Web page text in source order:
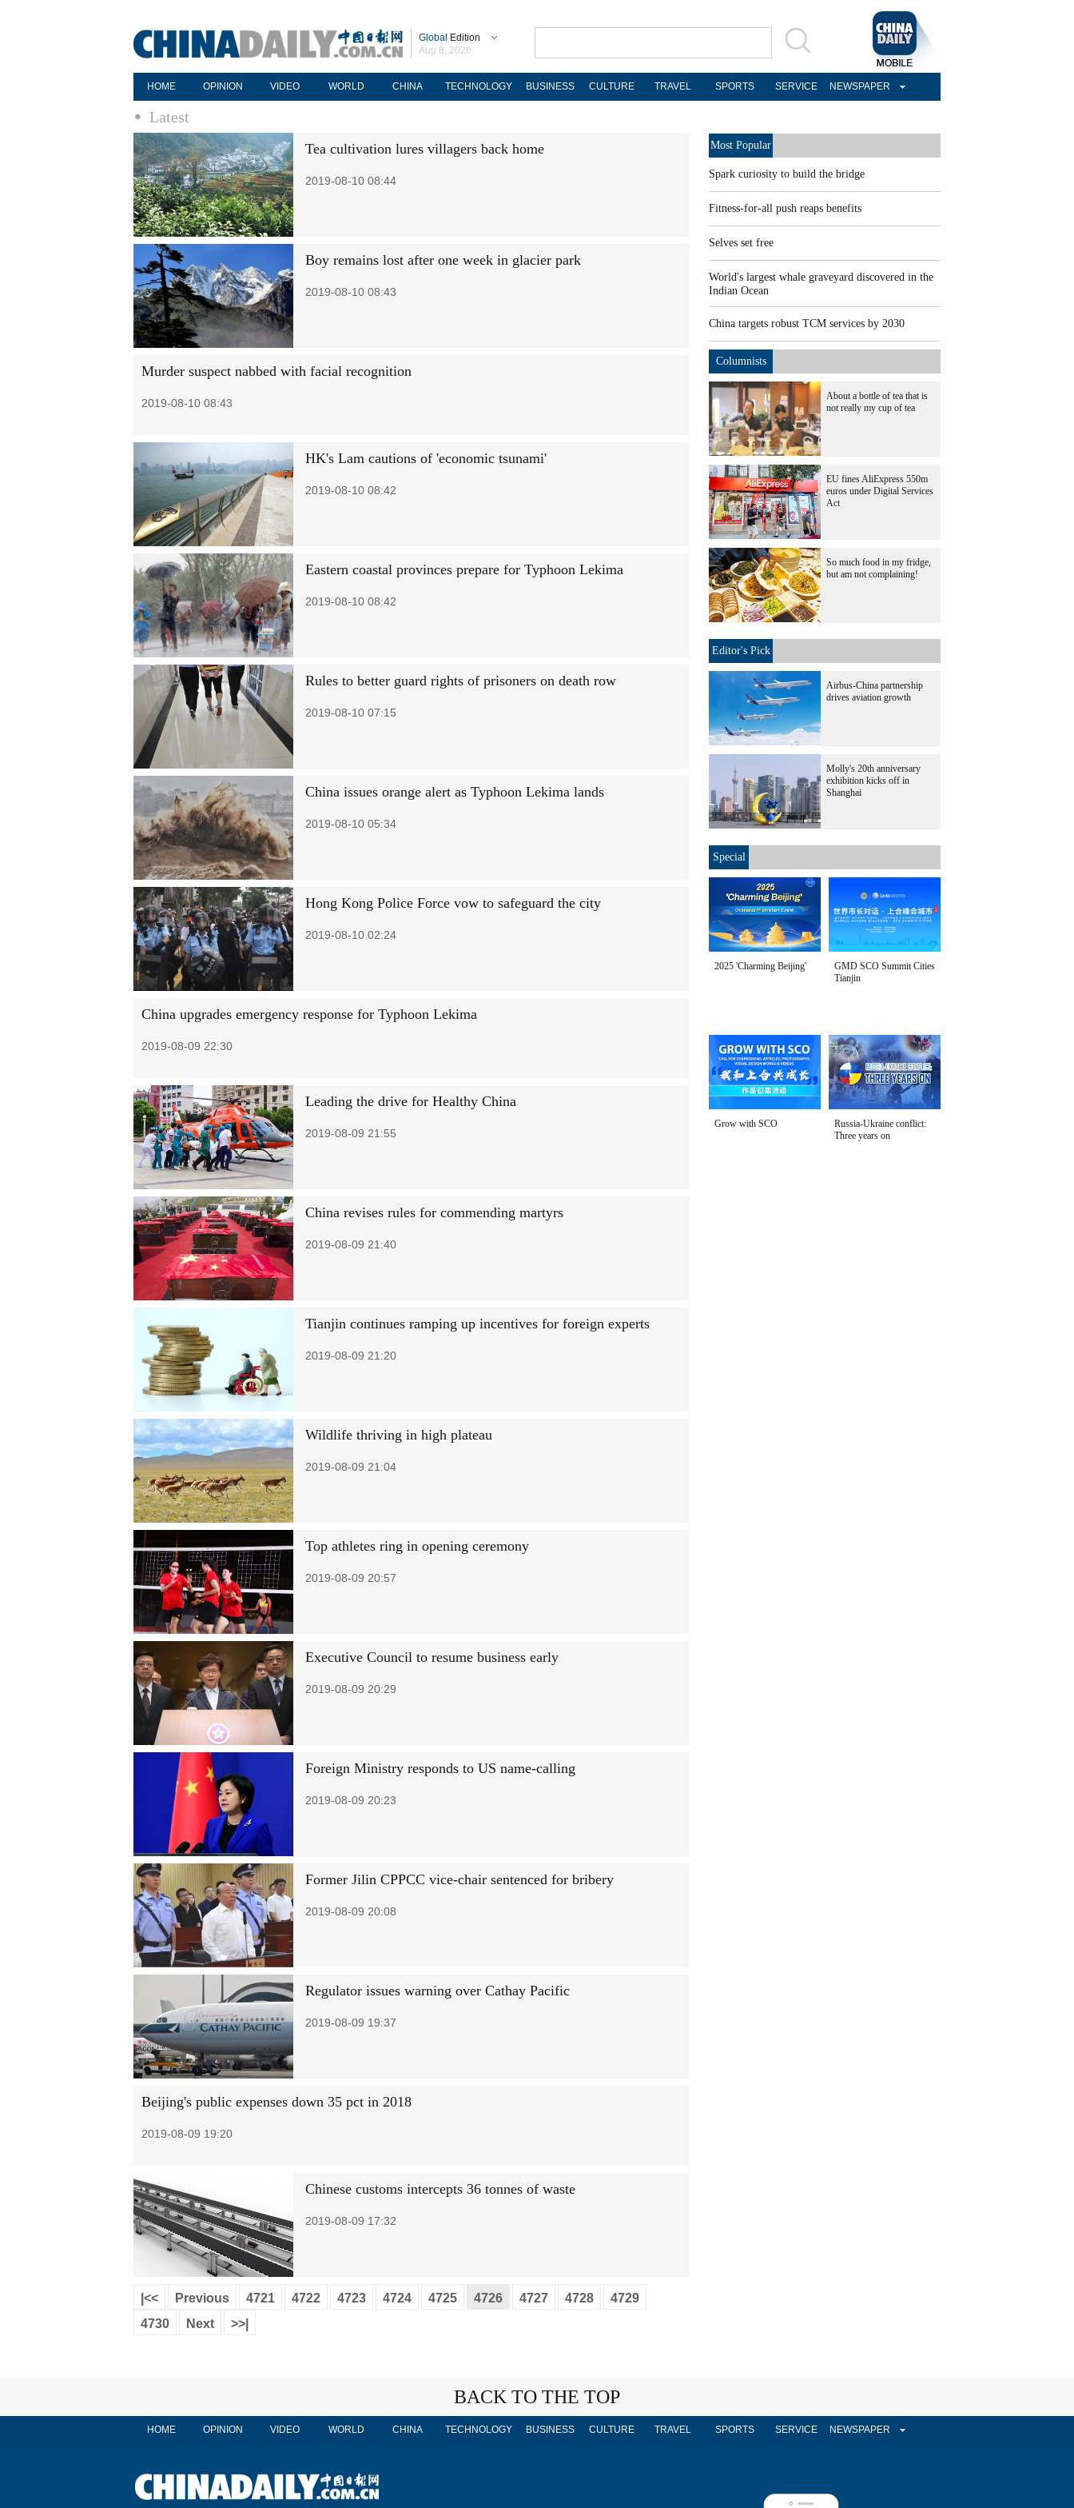
Global Edition
Aug 8, 2026
HOME OPINION VIDEO WORLD CHINA TECHNOLOGY BUSINESS CULTURE TRAVEL SPORTS SERVICE NEWSPAPER
Latest
Tea cultivation lures villagers back home
2019-08-10 08:44
Boy remains lost after one week in glacier park
2019-08-10 08:43
Murder suspect nabbed with facial recognition
2019-08-10 08:43
HK's Lam cautions of 'economic tsunami'
2019-08-10 08:42
Eastern coastal provinces prepare for Typhoon Lekima
2019-08-10 08:42
Rules to better guard rights of prisoners on death row
2019-08-10 07:15
China issues orange alert as Typhoon Lekima lands
2019-08-10 05:34
Hong Kong Police Force vow to safeguard the city
2019-08-10 02:24
China upgrades emergency response for Typhoon Lekima
2019-08-09 22:30
Leading the drive for Healthy China
2019-08-09 21:55
China revises rules for commending martyrs
2019-08-09 21:40
Tianjin continues ramping up incentives for foreign experts
2019-08-09 21:20
Wildlife thriving in high plateau
2019-08-09 21:04
Top athletes ring in opening ceremony
2019-08-09 20:57
Executive Council to resume business early
2019-08-09 20:29
Foreign Ministry responds to US name-calling
2019-08-09 20:23
Former Jilin CPPCC vice-chair sentenced for bribery
2019-08-09 20:08
Regulator issues warning over Cathay Pacific
2019-08-09 19:37
Beijing's public expenses down 35 pct in 2018
2019-08-09 19:20
Chinese customs intercepts 36 tonnes of waste
2019-08-09 17:32
|<< Previous 4721 4722 4723 4724 4725 4726 4727 4728
4729
4730
Next >>|
Most Popular
Spark curiosity to build the bridge
Fitness-for-all push reaps benefits
Selves set free
World's largest whale graveyard discovered in the
Indian Ocean
China targets robust TCM services by 2030
Columnists
About a bottle of tea that is
not really my cup of tea
EU fines AliExpress 550m
euros under Digital Services
Act
So much food in my fridge,
but am not complaining!
Editor's Pick
Airbus-China partnership
drives aviation growth
Molly's 20th anniversary
exhibition kicks off in
Shanghai
Special
2025 'Charming Beijing'
GMD SCO Summit Cities
Tianjin
Grow with SCO
Russia-Ukraine conflict:
Three years on
BACK TO THE TOP
HOME OPINION VIDEO WORLD CHINA TECHNOLOGY BUSINESS CULTURE TRAVEL SPORTS SERVICE NEWSPAPER